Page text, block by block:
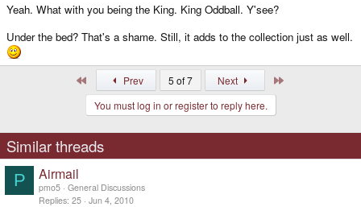
Yeah. What with you being the King. King Oddball. Y'see?
Under the bed? That's a shame. Still, it adds to the collection just as well.
Prev 5 of 7 Next
You must log in or register to reply here.
Similar threads
P Airmail
pmo5 General Discussions
Replies 25 Jun 4, 2010